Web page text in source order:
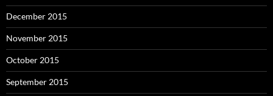
December 2015
November 2015
October 2015
September 2015